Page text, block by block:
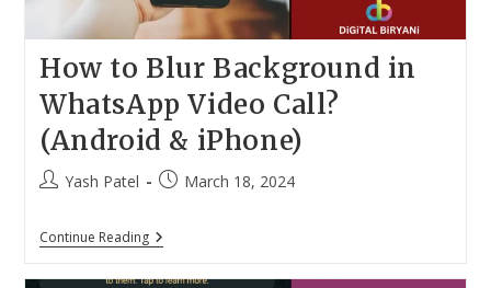
How to Blur Background in
WhatsApp Video Call?
(Android & iPhone)
PostYash Patel
PostMarch 18, 2024
Continue ReadingHow
To